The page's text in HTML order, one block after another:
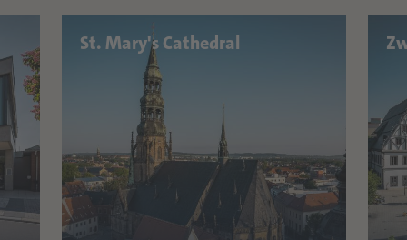
St. Mary's Cathedral